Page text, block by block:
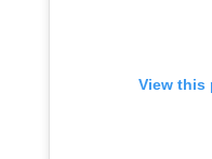
View this